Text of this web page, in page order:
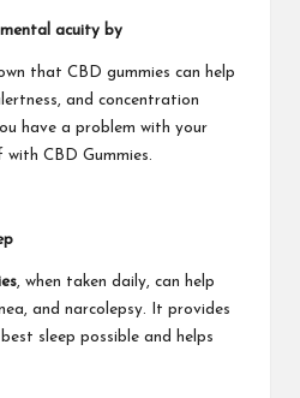
acuity by
that CBD gummies can help
and concentration
have a problem with your
CBD Gummies.
, when taken daily, can help
and narcolepsy. It provides
sleep possible and helps